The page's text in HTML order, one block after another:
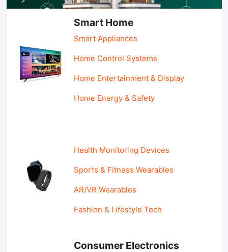
Smart Home
Smart Appliances
Home Control Systems
Home Entertainment & Display
Home Energy & Safety
Health Monitoring Devices
Sports & Fitness Wearables
AR/VR Wearables
Fashion & Lifestyle Tech
Consumer Electronics